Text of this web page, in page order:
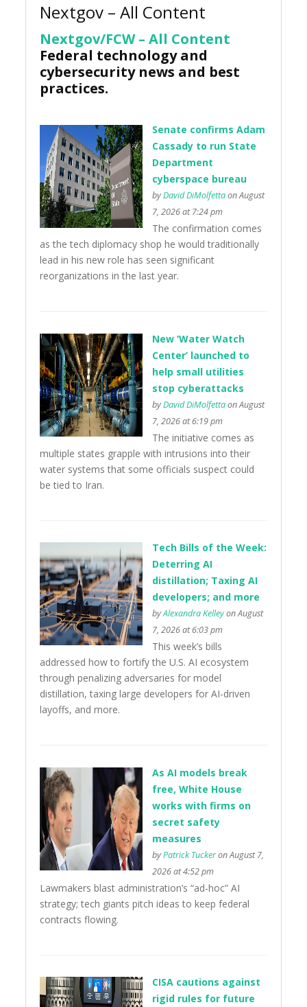
Nextgov – All Content
Nextgov/FCW – All Content
Federal technology and
cybersecurity news and best
practices.
Senate confirms Adam
Cassady to run State
Department
cyberspace bureau
byDavid DiMolfettaon August
7, 2026 at 7:24 pm
The confirmation comes
as the tech diplomacy shop he would traditionally
lead in his new role has seen significant
reorganizations in the last year.
New ‘Water Watch
Center’ launched to
help small utilities
stop cyberattacks
byDavid DiMolfettaon August
7, 2026 at 6:19 pm
The initiative comes as
multiple states grapple with intrusions into their
water systems that some officials suspect could
be tied to Iran.
Tech Bills of the Week:
Deterring AI
distillation; Taxing AI
developers; and more
byAlexandra Kelleyon August
7, 2026 at 6:03 pm
This week’s bills
addressed how to fortify the U.S. AI ecosystem
through penalizing adversaries for model
distillation, taxing large developers for AI-driven
layoffs, and more.
As AI models break
free, White House
works with firms on
secret safety
measures
byPatrick Tuckeron August 7,
2026 at 4:52 pm
Lawmakers blast administration’s “ad-hoc” AI
strategy; tech giants pitch ideas to keep federal
contracts flowing.
CISA cautions against
rigid rules for future